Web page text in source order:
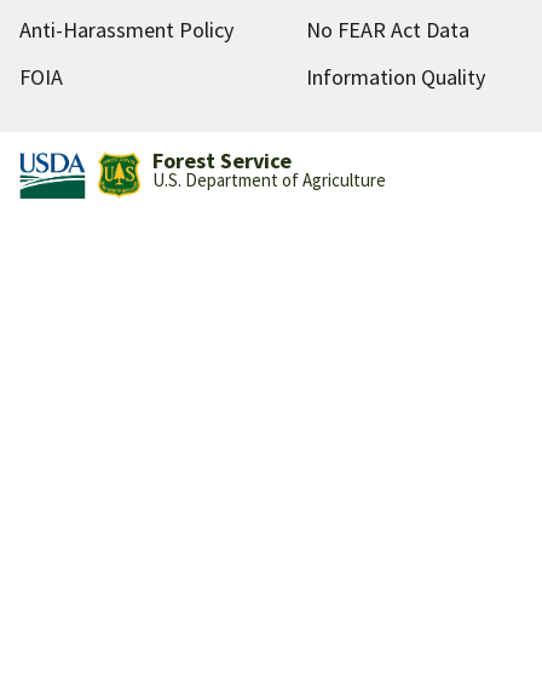
Anti-Harassment Policy
No FEAR Act Data
FOIA
Information Quality
Forest Service
U.S. Department of Agriculture